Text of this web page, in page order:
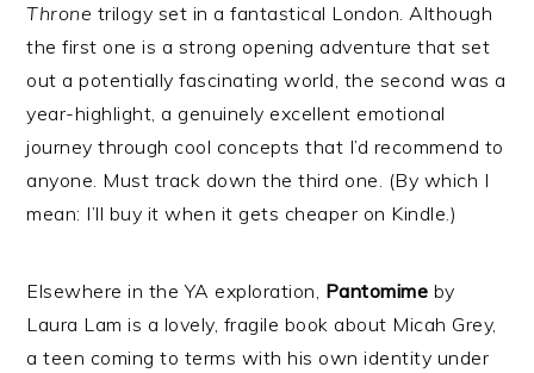
Throne trilogy set in a fantastical London. Although
the first one is a strong opening adventure that set
out a potentially fascinating world, the second was a
year-highlight, a genuinely excellent emotional
journey through cool concepts that I’d recommend to
anyone. Must track down the third one. (By which I
mean: I’ll buy it when it gets cheaper on Kindle.)
Elsewhere in the YA exploration, Pantomime by
Laura Lam is a lovely, fragile book about Micah Grey,
a teen coming to terms with his own identity under